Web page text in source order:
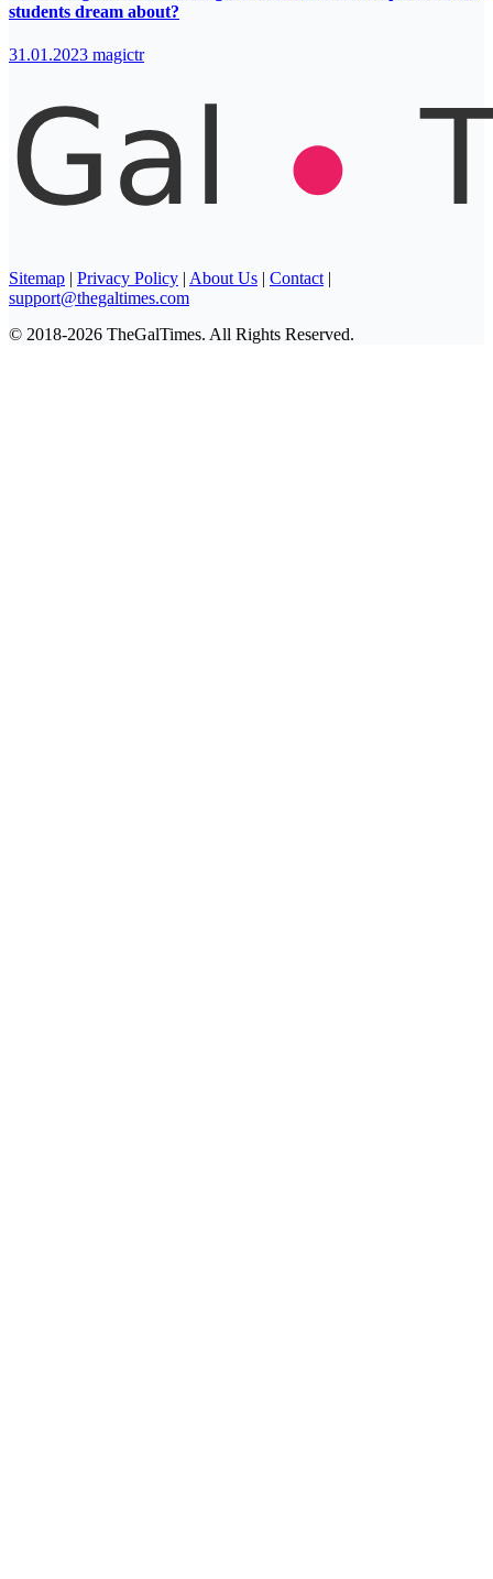
students dream about?
31.01.2023 magictr
Sitemap Privacy Policy About Us Contact|
support@thegaltimes.com
© 2018-2026 TheGalTimes. All Rights Reserved.